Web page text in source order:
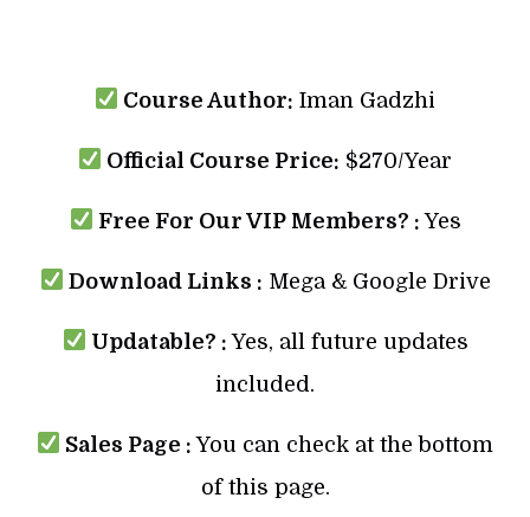
Course Author: Iman Gadzhi
Official Course Price: $270/Year
Free For Our VIP Members? :Yes
Download Links : Mega & Google Drive
Updatable? : Yes, all future updates
included.
Sales Page : You can check at the bottom
of this page.